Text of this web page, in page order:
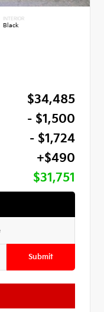
INTERIOR
Black
$34,485
- $1,500
- $1,724
+$490
$31,751
Submit